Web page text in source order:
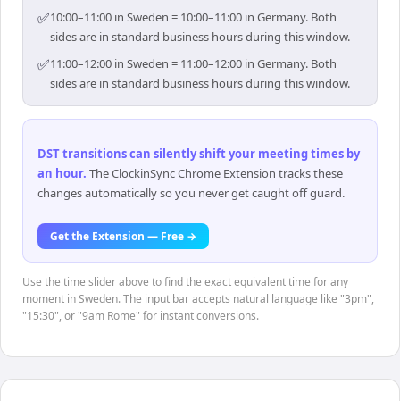
✅10:00–11:00 in Sweden = 10:00–11:00 in Germany. Both
sides are in standard business hours during this window.
✅11:00–12:00 in Sweden = 11:00–12:00 in Germany. Both
sides are in standard business hours during this window.
DST transitions can silently shift your meeting times by
an hour. The ClockinSync Chrome Extension tracks these
changes automatically so you never get caught off guard.
Get the Extension — Free →
Use the time slider above to find the exact equivalent time for any
moment in Sweden. The input bar accepts natural language like "3pm",
"15:30", or "9am Rome" for instant conversions.